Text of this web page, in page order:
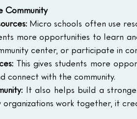
Community
Micro schools often use
more opportunities to learn
center, or participate in
This gives students more
connect with the community.
It also helps build a
organizations work together, it